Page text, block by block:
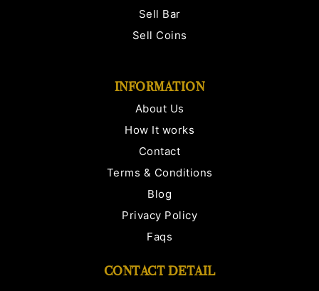
Sell Bar
Sell Coins
INFORMATION
About Us
How It works
Contact
Terms & Conditions
Blog
Privacy Policy
Faqs
CONTACT DETAIL